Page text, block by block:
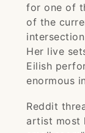
for one of
of the
Her live
Eilish
enormous
Reddit
artist most